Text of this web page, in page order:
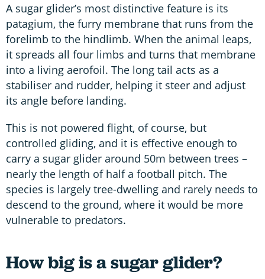
A sugar glider’s most distinctive feature is its
patagium, the furry membrane that runs from the
forelimb to the hindlimb. When the animal leaps,
it spreads all four limbs and turns that membrane
into a living aerofoil. The long tail acts as a
stabiliser and rudder, helping it steer and adjust
its angle before landing.
This is not powered flight, of course, but
controlled gliding, and it is effective enough to
carry a sugar glider around 50m between trees –
nearly the length of half a football pitch. The
species is largely tree-dwelling and rarely needs to
descend to the ground, where it would be more
vulnerable to predators.
How big is a sugar glider?